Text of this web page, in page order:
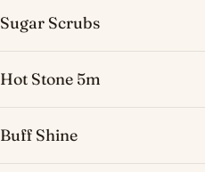
Sugar Scrubs
Hot Stone 5m
Buff Shine